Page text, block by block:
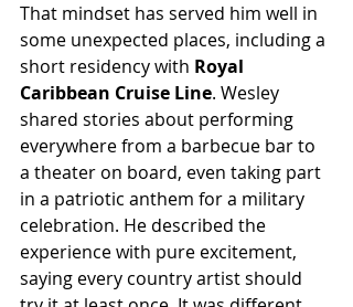
That mindset has served him well in
some unexpected places, including a
short residency with Royal
Caribbean Cruise Line. Wesley
shared stories about performing
everywhere from a barbecue bar to
a theater on board, even taking part
in a patriotic anthem for a military
celebration. He described the
experience with pure excitement,
saying every country artist should